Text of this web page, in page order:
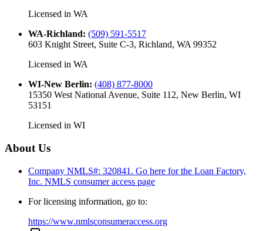
Licensed in WA
WA-Richland: (509) 591-5517
603 Knight Street, Suite C-3, Richland, WA 99352
Licensed in WA
WI-New Berlin: (408) 877-8000
15350 West National Avenue, Suite 112, New Berlin, WI
53151
Licensed in WI
About Us
Company NMLS#: 320841. Go here for the Loan Factory,
Inc. NMLS consumer access page
For licensing information, go to:
https://www.nmlsconsumeraccess.org